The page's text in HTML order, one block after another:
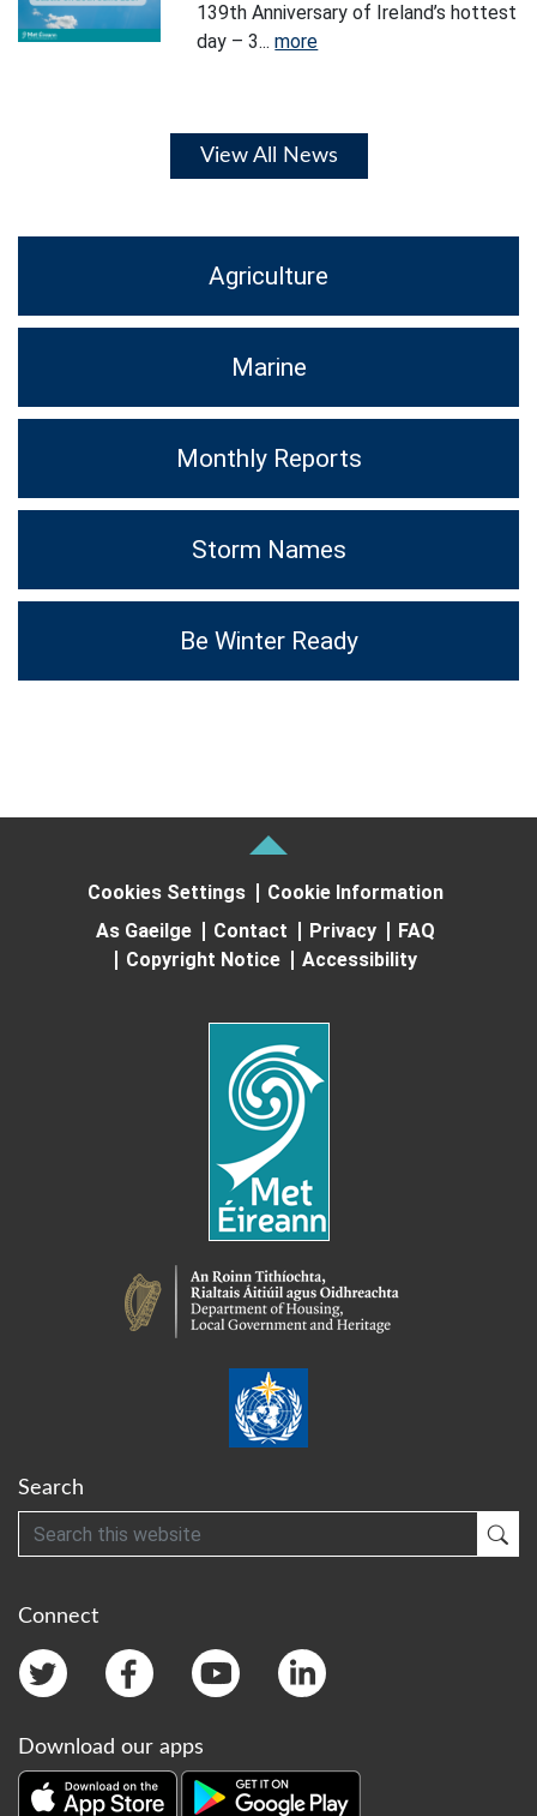
139th Anniversary of Ireland’s hottest
day – 3...more
View All News
Agriculture
Marine
Monthly Reports
Storm Names
Be Winter Ready
Cookies Settings
Cookie Information
As Gaeilge
Contact Privacy
FAQ
Copyright Notice
Accessibility
Search
Search
Connect
Download our apps